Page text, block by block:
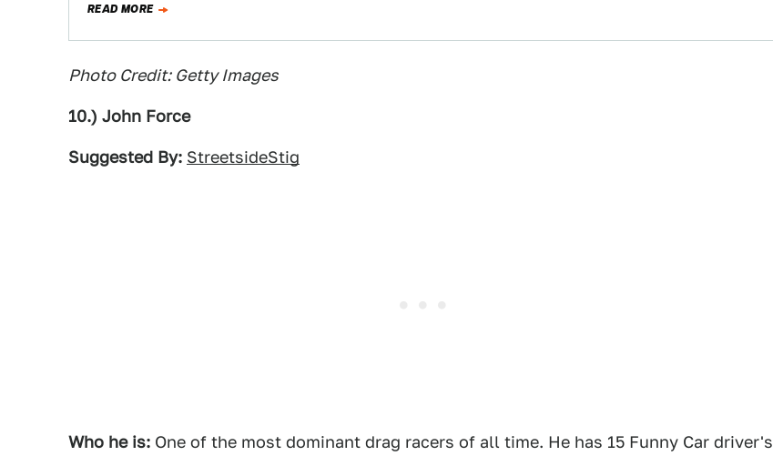
READ MORE
Photo Credit: Getty Images
10.) John Force
Suggested By: StreetsideStig
Who he is: One of the most dominant drag racers of all time. He has 15 Funny Car driver's